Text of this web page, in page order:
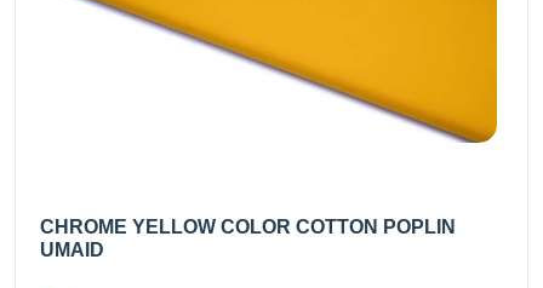
CHROME YELLOW COLOR COTTON POPLIN
UMAID